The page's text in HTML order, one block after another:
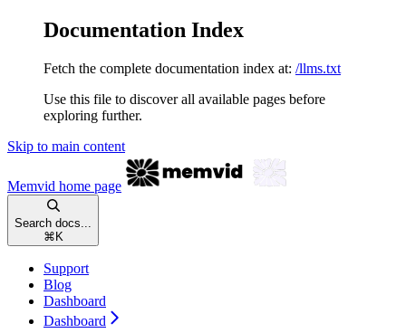
Documentation Index
Fetch the complete documentation index at: /llms.txt
Use this file to discover all available pages before
exploring further.
Skip to main content
Memvid home page
Search docs...
⌘ K
Support
Blog
Dashboard
Dashboard